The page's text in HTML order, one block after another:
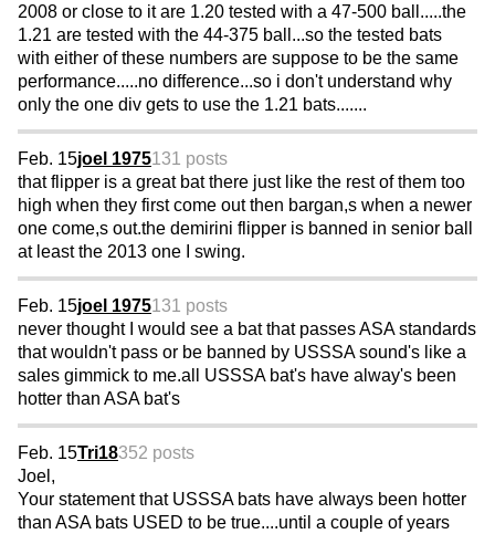
2008 or close to it are 1.20 tested with a 47-500 ball.....the
1.21 are tested with the 44-375 ball...so the tested bats
with either of these numbers are suppose to be the same
performance.....no difference...so i don't understand why
only the one div gets to use the 1.21 bats.......
Feb. 15joel 1975131 posts
that flipper is a great bat there just like the rest of them too
high when they first come out then bargan,s when a newer
one come,s out.the demirini flipper is banned in senior ball
at least the 2013 one I swing.
Feb. 15joel 1975131 posts
never thought I would see a bat that passes ASA standards
that wouldn't pass or be banned by USSSA sound's like a
sales gimmick to me.all USSSA bat's have alway's been
hotter than ASA bat's
Feb. 15Tri18352 posts
Joel,
Your statement that USSSA bats have always been hotter
than ASA bats USED to be true....until a couple of years